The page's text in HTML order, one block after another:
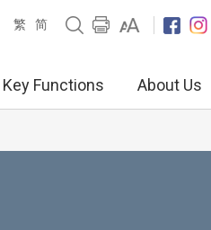
繁 简
Key Functions About Us